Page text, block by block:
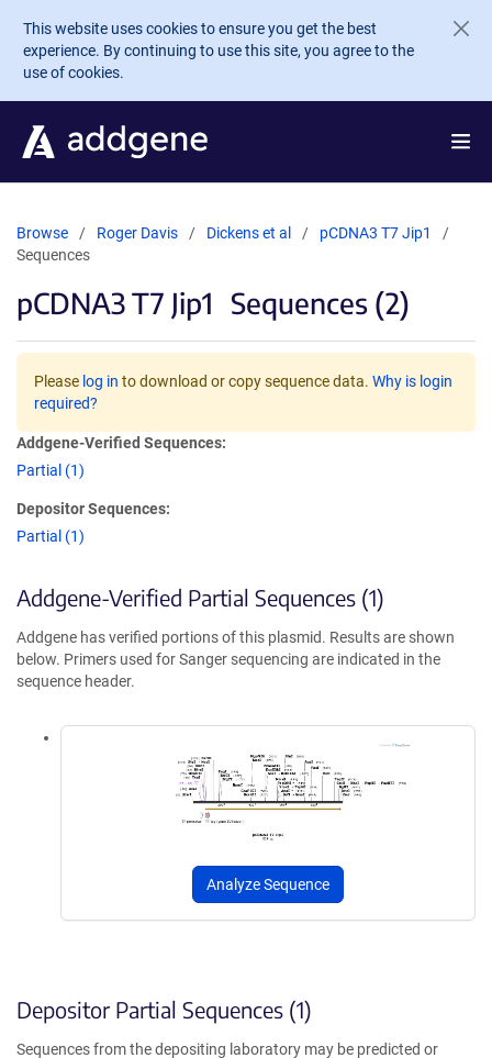
Skip to main content
This website uses cookies to ensure you get the best
experience. By continuing to use this site, you agree to the
use of cookies.
Browse Roger Davis Dickens et al
pCDNA3 T7 Jip1
Sequences
pCDNA3 T7 Jip1 Sequences (2)
Please log in to download or copy sequence data. Why is login
required?
Addgene-Verified Sequences:
Partial (1)
Depositor Sequences:
Partial (1)
Addgene-Verified Partial Sequences (1)
Addgene has verified portions of this plasmid. Results are shown
below. Primers used for Sanger sequencing are indicated in the
sequence header.
Analyze Sequence
Depositor Partial Sequences (1)
Sequences from the depositing laboratory may be predicted or